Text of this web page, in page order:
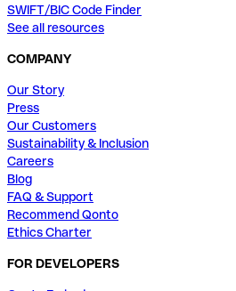
SWIFT/BIC Code Finder
See all resources
COMPANY
Our Story
Press
Our Customers
Sustainability & Inclusion
Careers
Blog
FAQ & Support
Recommend Qonto
Ethics Charter
FOR DEVELOPERS